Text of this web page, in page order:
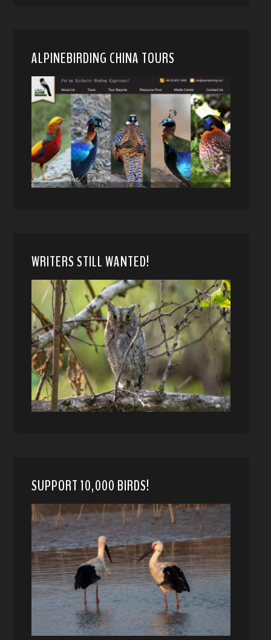
ALPINEBIRDING CHINA TOURS
WRITERS STILL WANTED!
SUPPORT 10,000 BIRDS!